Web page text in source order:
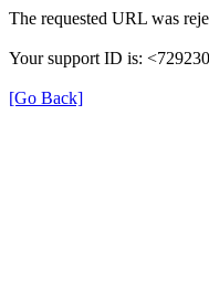
The requested URL was
Your support ID is:
[Go Back]